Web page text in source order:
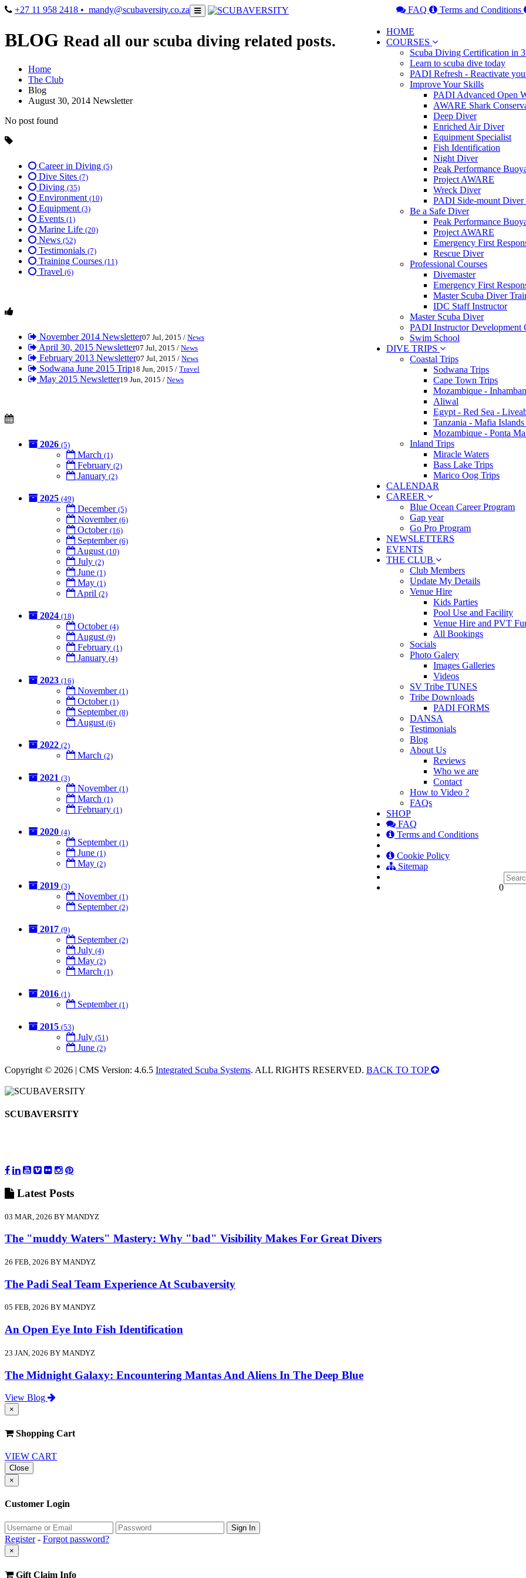
+27 11 958 2418 • mandy@scubaversity.co.za FAQ Terms and Conditions
HOME
COURSES
Scuba Diving Certification in
Learn to scuba dive today
PADI Refresh - Reactivate
Improve Your Skills
PADI Advanced Open
AWARE Shark
Deep Diver
Enriched Air Diver
Equipment Specialist
Fish Identification
Night Diver
Peak Performance
Project AWARE
Wreck Diver
PADI Side-mount Diver
Be a Safe Diver
Peak Performance
Project AWARE
Emergency First
Rescue Diver
Professional Courses
Divemaster
Emergency First
Master Scuba Diver
IDC Staff Instructor
Master Scuba Diver
PADI Instructor Development
Swim School
DIVE TRIPS
Coastal Trips
Sodwana Trips
Cape Town Trips
Mozambique -
Aliwal
Egypt - Red Sea -
Tanzania - Mafia
Mozambique - Ponta
Inland Trips
Miracle Waters
Bass Lake Trips
Marico Oog Trips
CALENDAR
CAREER
Blue Ocean Career Program
Gap year
Go Pro Program
NEWSLETTERS
EVENTS
THE CLUB
Club Members
Update My Details
Venue Hire
Kids Parties
Pool Use and Facility
Venue Hire and PVT
All Bookings
Socials
Photo Galery
Images Galleries
Videos
SV Tribe TUNES
Tribe Downloads
PADI FORMS
DANSA
Testimonials
Blog
About Us
Reviews
Who we are
Contact
How to Video ?
FAQs
SHOP
FAQ
Terms and Conditions
Cookie Policy
Sitemap
0
BLOG Read all our scuba diving related posts.
Home
The Club
Blog
August 30, 2014 Newsletter
No post found
Career in Diving (5)
Dive Sites (7)
Diving (35)
Environment (10)
Equipment (3)
Events (1)
Marine Life (20)
News (52)
Testimonials (7)
Training Courses (11)
Travel (6)
November 2014 Newsletter07 Jul, 2015 / News
April 30, 2015 Newsletter07 Jul, 2015 / News
February 2013 Newsletter07 Jul, 2015 / News
Sodwana June 2015 Trip18 Jun, 2015 / Travel
May 2015 Newsletter19 Jun, 2015 / News
2026 (5)
March (1)
February (2)
January (2)
2025 (49)
December (5)
November (6)
October (16)
September (6)
August (10)
July (2)
June (1)
May (1)
April (2)
2024 (18)
October (4)
August (9)
February (1)
January (4)
2023 (16)
November (1)
October (1)
September (8)
August (6)
2022 (2)
March (2)
2021 (3)
November (1)
March (1)
February (1)
2020 (4)
September (1)
June (1)
May (2)
2019 (3)
November (1)
September (2)
2017 (9)
September (2)
July (4)
May (2)
March (1)
2016 (1)
September (1)
2015 (53)
July (51)
June (2)
Copyright © 2026 | CMS Version: 4.6.5 Integrated Scuba Systems. ALL RIGHTS RESERVED. BACK TO TOP
SCUBAVERSITY
Latest Posts
03 MAR, 2026 BY MANDYZ
The "muddy Waters" Mastery: Why "bad" Visibility Makes For Great Divers
26 FEB, 2026 BY MANDYZ
The Padi Seal Team Experience At Scubaversity
05 FEB, 2026 BY MANDYZ
An Open Eye Into Fish Identification
23 JAN, 2026 BY MANDYZ
The Midnight Galaxy: Encountering Mantas And Aliens In The Deep Blue
View Blog
×
Shopping Cart
VIEW CART
Close
×
Customer Login
Register- Forgot password?
×
Gift Claim Info